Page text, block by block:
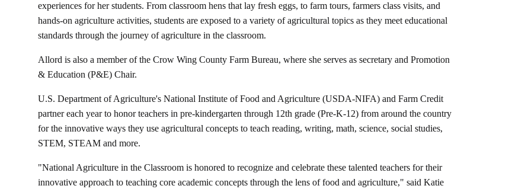
experiences for her students. From classroom hens that lay fresh eggs, to farm tours, farmers class visits, and
hands-on agriculture activities, students are exposed to a variety of agricultural topics as they meet educational
standards through the journey of agriculture in the classroom.
Allord is also a member of the Crow Wing County Farm Bureau, where she serves as secretary and Promotion
& Education (P&E) Chair.
U.S. Department of Agriculture's National Institute of Food and Agriculture (USDA-NIFA) and Farm Credit
partner each year to honor teachers in pre-kindergarten through 12th grade (Pre-K-12) from around the country
for the innovative ways they use agricultural concepts to teach reading, writing, math, science, social studies,
STEM, STEAM and more.
"National Agriculture in the Classroom is honored to recognize and celebrate these talented teachers for their
innovative approach to teaching core academic concepts through the lens of food and agriculture," said Katie